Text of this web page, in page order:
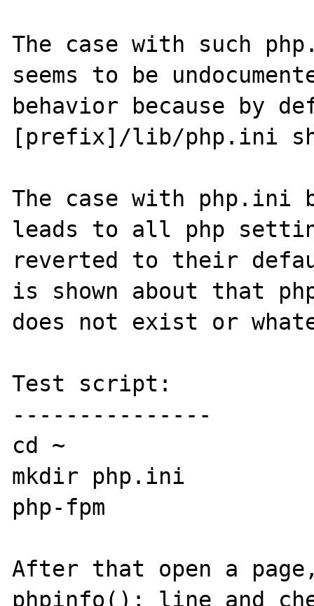
The case with such
seems to be
behavior because by
[prefix]/lib/php.ini
The case with php.ini
leads to all php
reverted to their
is shown about that
does not exist or
Test script:
---------------
cd ~
mkdir php.ini
php-fpm
After that open a
phpinfo(); line and